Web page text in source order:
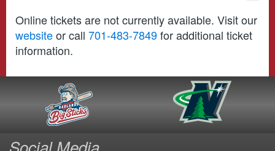
Online tickets are not currently available. Visit our
websiteor call 701-483-7849for additional ticket
information.